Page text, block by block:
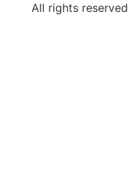
All rights reserved